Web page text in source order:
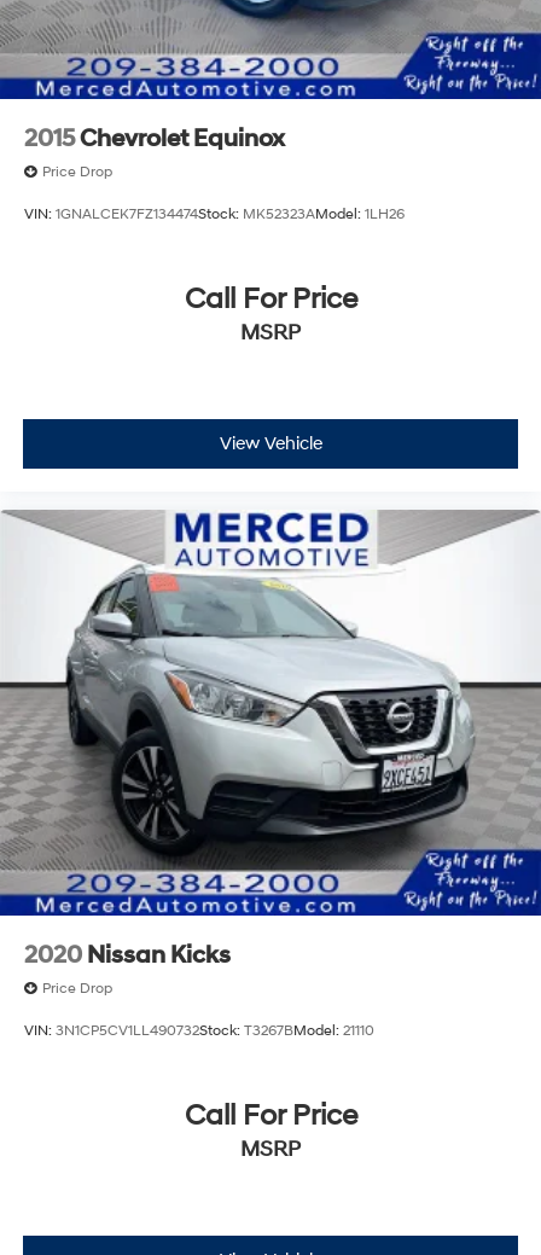
2015Chevrolet Equinox
Price Drop
VIN: 1GNALCEK7FZ134474Stock: MK52323AModel: 1LH26
Call For Price
MSRP
View Vehicle
2020 Nissan Kicks
Price Drop
VIN: 3N1CP5CV1LL490732Stock: T3267BModel: 21110
Call For Price
MSRP